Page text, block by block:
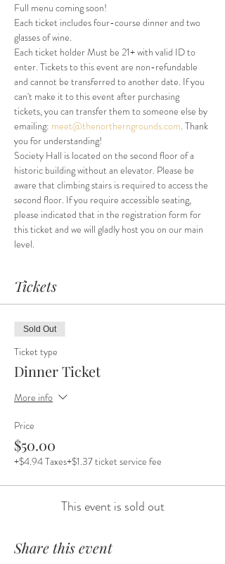
Full menu coming soon!
Each ticket includes four-course dinner and two
glasses of wine.
Each ticket holder Must be 21+ with valid ID to
enter. Tickets to this event are non-refundable
and cannot be transferred to another date. If you
can't make it to this event after purchasing
tickets, you can transfer them to someone else by
emailing: meet@thenortherngrounds.com. Thank
you for understanding!
Society Hall is located on the second floor of a
historic building without an elevator. Please be
aware that climbing stairs is required to access the
second floor. If you require accessible seating,
please indicated that in the registration form for
this ticket and we will gladly host you on our main
level.
Tickets
Sold Out
Ticket type
Dinner Ticket
More info
Price
$50.00
+$4.94 Taxes+$1.37 ticket service fee
This event is sold out
Share this event